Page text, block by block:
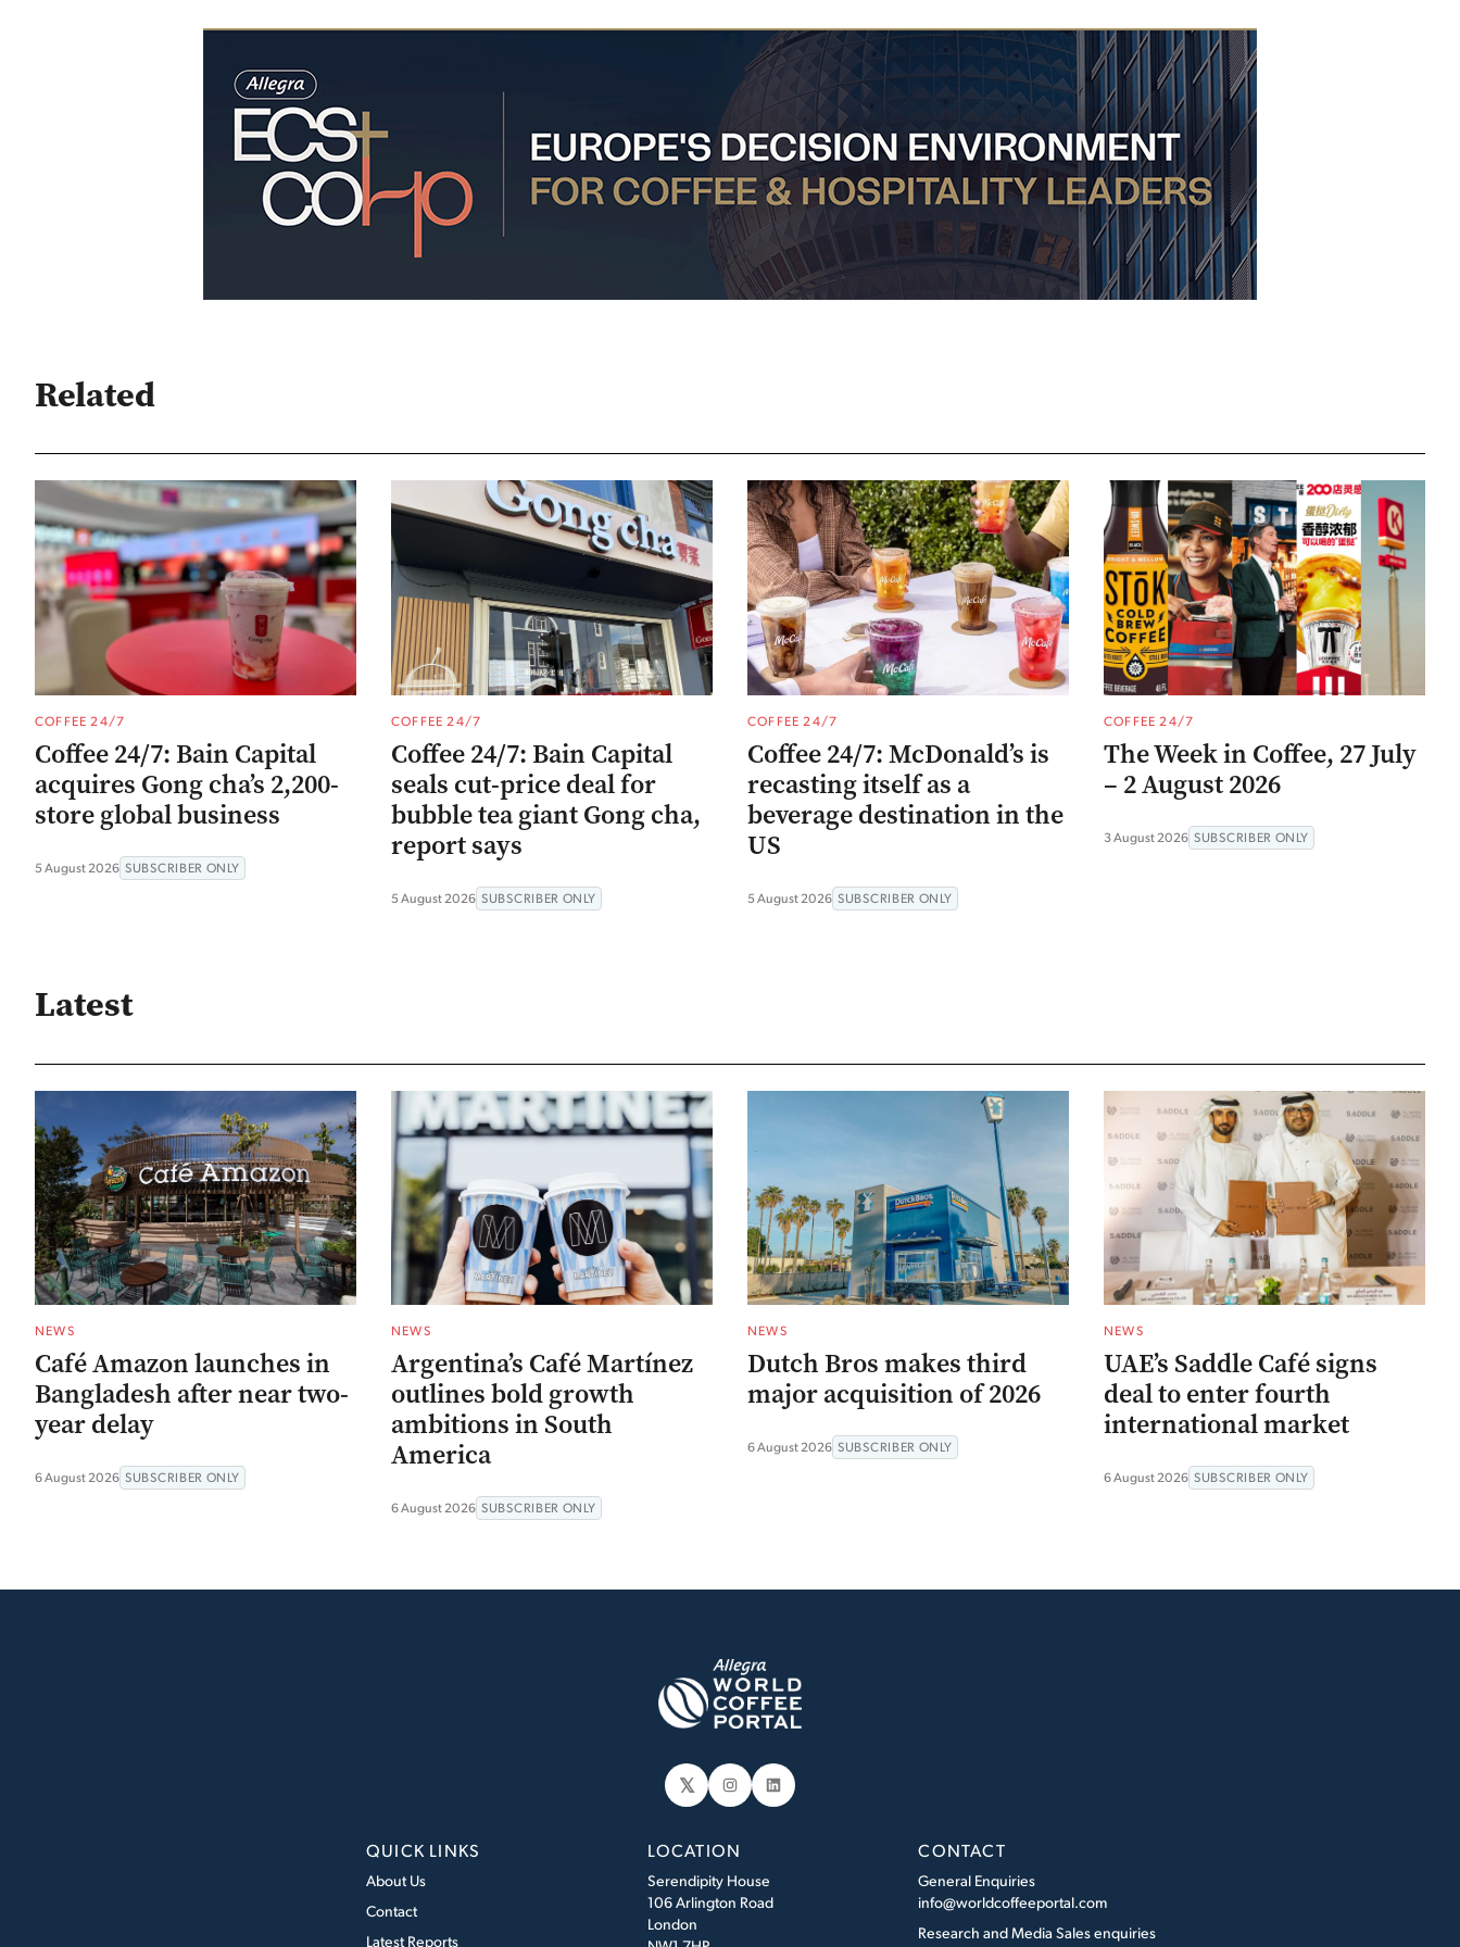
Related
COFFEE 24/7
Coffee 24/7: Bain Capital
acquires Gong cha’s 2,200-
store global business
5 August 2026 SUBSCRIBER ONLY
COFFEE 24/7
Coffee 24/7: Bain Capital
seals cut-price deal for
bubble tea giant Gong cha,
report says
5 August 2026 SUBSCRIBER ONLY
COFFEE 24/7
Coffee 24/7: McDonald’s is
recasting itself as a
beverage destination in the
US
5 August 2026 SUBSCRIBER ONLY
COFFEE 24/7
The Week in Coffee, 27 July
– 2 August 2026
3 August 2026 SUBSCRIBER ONLY
Latest
NEWS
Café Amazon launches in
Bangladesh after near two-
year delay
6 August 2026 SUBSCRIBER ONLY
NEWS
Argentina’s Café Martínez
outlines bold growth
ambitions in South
America
6 August 2026 SUBSCRIBER ONLY
NEWS
Dutch Bros makes third
major acquisition of 2026
6 August 2026 SUBSCRIBER ONLY
NEWS
UAE’s Saddle Café signs
deal to enter fourth
international market
6 August 2026 SUBSCRIBER ONLY
𝕏 Instagram
LinkedIn
QUICK LINKS
About Us
Contact
Latest Reports
LOCATION
Serendipity House
106 Arlington Road
London
CONTACT
General Enquiries
info@worldcoffeeportal.com
Research and Media Sales enquiries